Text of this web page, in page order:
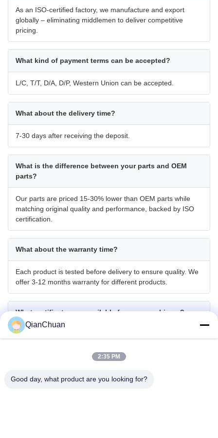
As an ISO-certified factory, we manufacture and export
globally – eliminating middlemen to deliver competitive
pricing.
What kind of payment terms can be accepted?
L/C, T/T, D/A, D/P, Western Union can be accepted.
What about the delivery time?
7-30 days after receiving the deposit.
What is the difference between your parts and OEM
parts?
Our parts are priced 15-30% lower than OEM parts while
matching original quality and performance, backed by ISO
certification.
What about the warranty time?
Each product is tested before delivery to ensure quality. We
offer 3-12 months warranty for different products.
What certificates are available for your machinery?
We have CE, ISO, GOST, EPA (USA), and CCC
Do you accept OEM or ODM?
QianChuan
2:35 PM
Good day, what product are you looking for?